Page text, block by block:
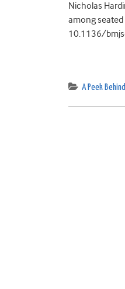
Nicholas
among seated
10.1136/
A Peek